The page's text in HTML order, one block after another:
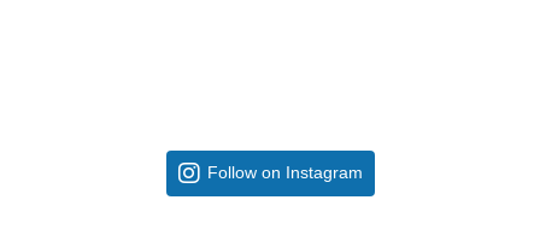
Follow on Instagram